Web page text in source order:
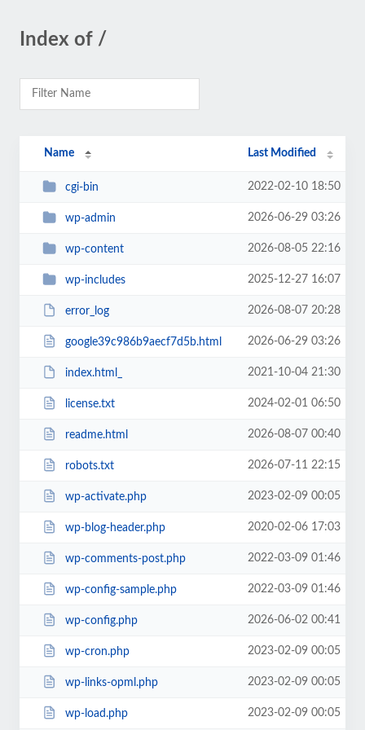
Index of /
Name Last Modified
cgi-bin 2022-02-10 18:50
wp-admin 2026-06-29 03:26
wp-content 2026-08-05 22:16
wp-includes 2025-12-27 16:07
error_log 2026-08-07 20:28
google39c986b9aecf7d5b.html 2026-06-29 03:26
index.html_ 2021-10-04 21:30
license.txt 2024-02-01 06:50
readme.html 2026-08-07 00:40
robots.txt 2026-07-11 22:15
wp-activate.php 2023-02-09 00:05
wp-blog-header.php 2020-02-06 17:03
wp-comments-post.php 2022-03-09 01:46
wp-config-sample.php 2022-03-09 01:46
wp-config.php 2026-06-02 00:41
wp-cron.php 2023-02-09 00:05
wp-links-opml.php 2023-02-09 00:05
wp-load.php 2023-02-09 00:05